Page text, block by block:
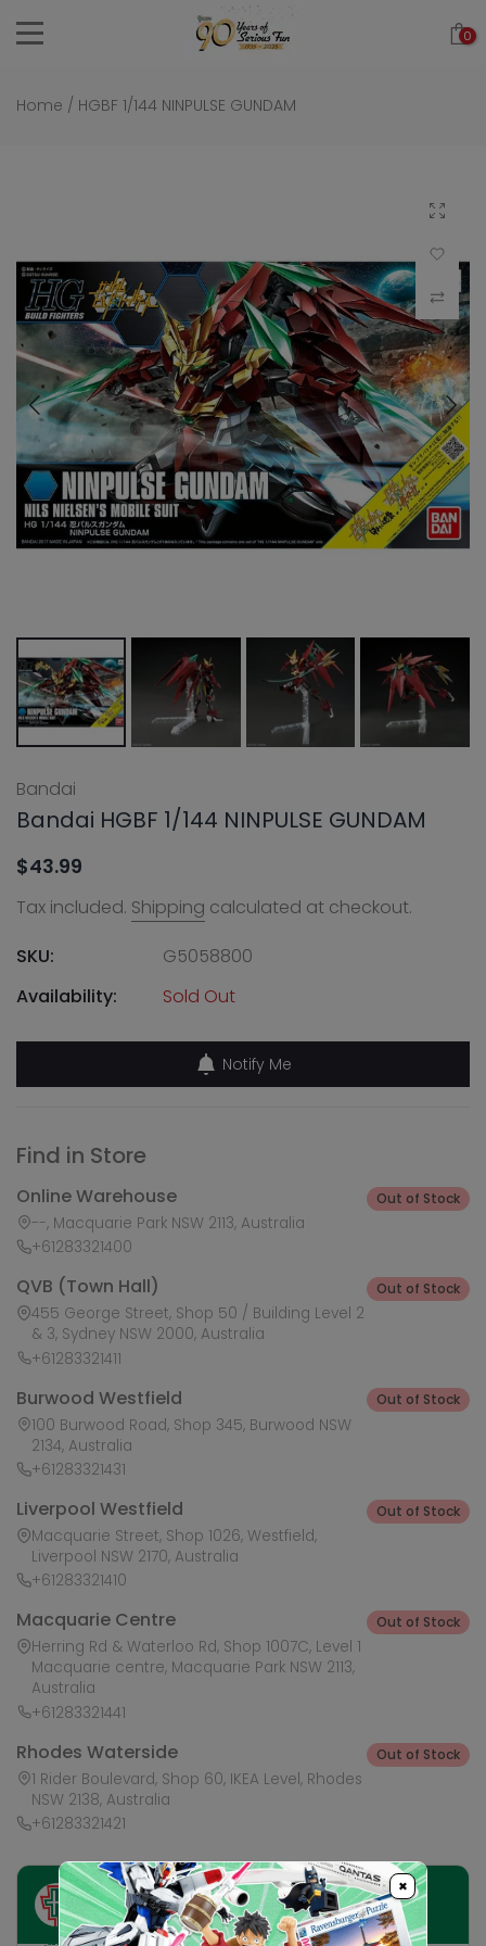
Skip
0
Home / HGBF 1/144 NINPULSE GUNDAM
Click to
Add to
Bandai
Bandai HGBF 1/144 NINPULSE GUNDAM
$43.99
Tax included. Shipping calculated at checkout.
SKU:
G5058800
Availability:
Sold Out
Notify Me
Find in Store
Online Warehouse
--, Macquarie Park NSW 2113, Australia
+61283321400
Out of Stock
QVB (Town Hall)
455 George Street, Shop 50 / Building Level 2
& 3, Sydney NSW 2000, Australia
+61283321411
Out of Stock
Burwood Westfield
100 Burwood Road, Shop 345, Burwood NSW
2134, Australia
+61283321431
Out of Stock
Liverpool Westfield
Macquarie Street, Shop 1026, Westfield,
Liverpool NSW 2170, Australia
+61283321410
Out of Stock
Macquarie Centre
Herring Rd & Waterloo Rd, Shop 1007C, Level 1
Macquarie centre, Macquarie Park NSW 2113,
Australia
+61283321441
Out of Stock
Rhodes Waterside
1 Rider Boulevard, Shop 60, IKEA Level, Rhodes
NSW 2138, Australia
+61283321421
Out of Stock
Ask HobbyGenius ✨
×